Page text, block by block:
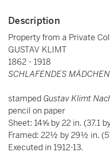
Description
Property from a Private
GUSTAV KLIMT
1862 - 1918
SCHLAFENDES
stampedGustav Klimt
pencil on paper
Sheet: 14⅝ by 22 in. (37.1
Framed: 22½ by 29½ in.
Executed in 1912-13.